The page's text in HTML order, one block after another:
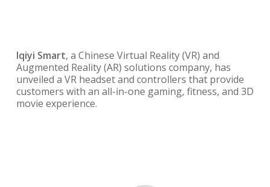
Iqiyi Smart, a Chinese Virtual Reality (VR) and
Augmented Reality (AR) solutions company, has
unveiled a VR headset and controllers that provide
customers with an all-in-one gaming, fitness, and 3D
movie experience.